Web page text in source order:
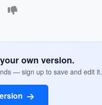
own version.
— sign up to save and edit it.